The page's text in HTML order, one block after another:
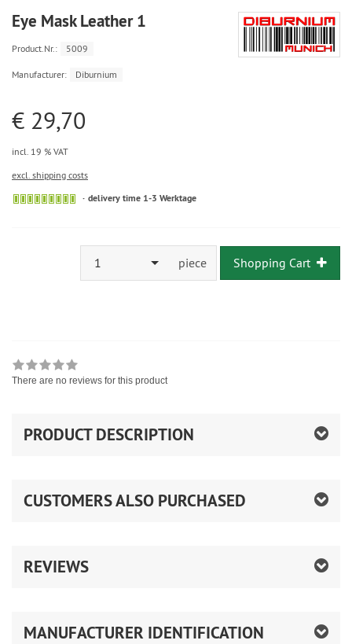
Eye Mask Leather 1
Product.Nr.: 5009
Manufacturer: Diburnium
€ 29,70
incl. 19 % VAT
excl. shipping costs
delivery time 1-3 Werktage
1 piece Shopping Cart
There are no reviews for this product
PRODUCT DESCRIPTION
CUSTOMERS ALSO PURCHASED
REVIEWS
MANUFACTURER IDENTIFICATION